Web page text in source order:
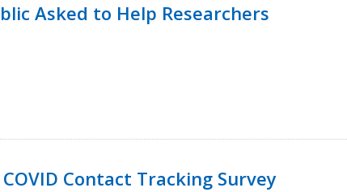
Asked to Help Researchers
Contact Tracking Survey